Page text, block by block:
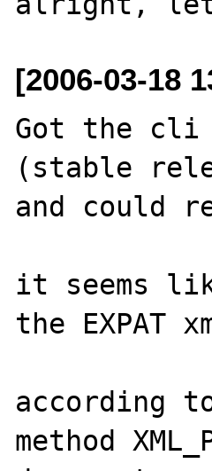
[2006-03-18
Got the cli
(stable
and could
it seems
the EXPAT
according
method